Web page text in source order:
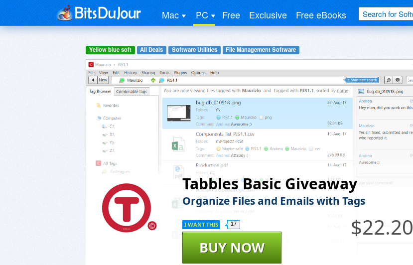
Mac PC Free Exclusive Free eBooks
Yellow blue soft All Deals Software Utilities File Management Software
Tabbles Basic Giveaway
Organize Files and Emails with Tags
$22.20
BUY NOW
I WANT THIS 17